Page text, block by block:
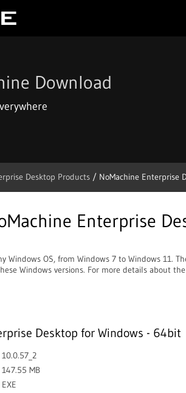
Download
Desktop Products / NoMachine Enterprise
Enterprise
Windows OS, from Windows 7 to Windows 11.
Windows versions. For more details about
Desktop for Windows - 64bit
10.0.57_2
147.55 MB
EXE